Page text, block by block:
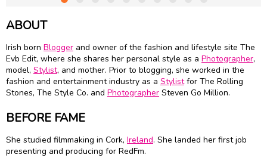
ABOUT
Irish born Blogger and owner of the fashion and lifestyle site The
Evb Edit, where she shares her personal style as a Photographer,
model, Stylist, and mother. Prior to blogging, she worked in the
fashion and entertainment industry as a Stylistfor The Rolling
Stones, The Style Co. and Photographer Steven Go Million.
BEFORE FAME
She studied filmmaking in Cork, Ireland. She landed her first job
presenting and producing for RedFm.